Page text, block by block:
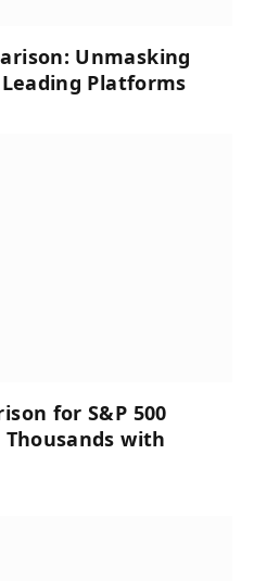
Unmasking
Platforms
for S&P 500
Thousands with